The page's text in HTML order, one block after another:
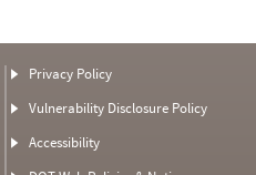
Privacy Policy
Vulnerability Disclosure Policy
Accessibility